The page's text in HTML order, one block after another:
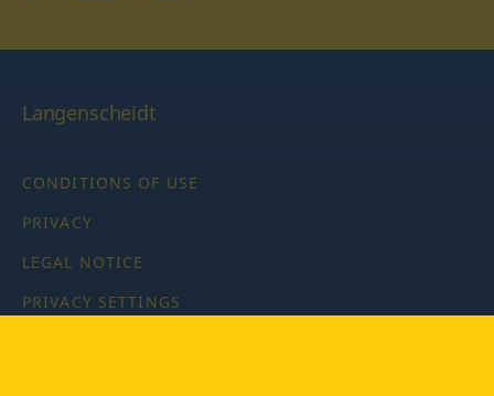
Langenscheidt
CONDITIONS OF USE
PRIVACY
LEGAL NOTICE
PRIVACY SETTINGS